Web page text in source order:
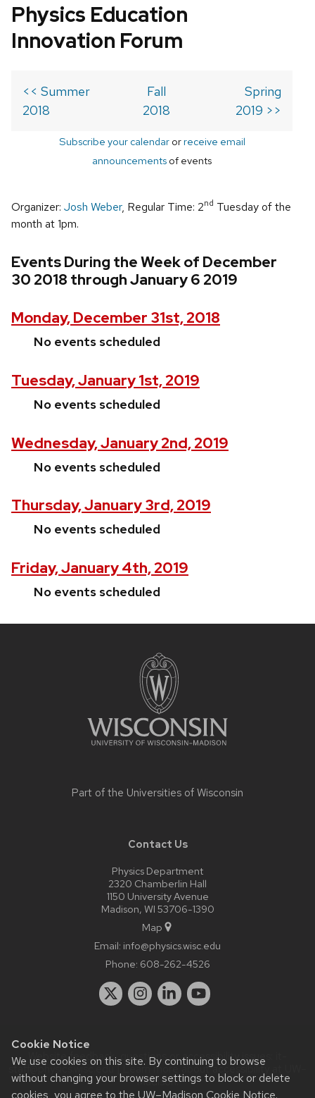
Cookie Notice
We use cookies on this site. By continuing to browse
without changing your browser settings to block or delete
cookies, you agree to the UW–Madison Cookie Notice.
Physics Education
Innovation Forum
<< Summer
2018
Fall
2018
Spring
2019 >>
Subscribe your calendarorreceive email
announcements of events
Organizer: Josh Weber, Regular Time: 2nd Tuesday of the
month at 1pm.
Events During the Week of December
30 2018 through January 6 2019
Monday, December 31st, 2018
No events scheduled
Tuesday, January 1st, 2019
No events scheduled
Wednesday, January 2nd, 2019
No events scheduled
Thursday, January 3rd, 2019
No events scheduled
Friday, January 4th, 2019
No events scheduled
Part of the Universities of Wisconsin
Contact Us
Physics Department
2320 Chamberlin Hall
1150 University Avenue
Madison, WI 53706-1390
Map
Email: info@physics.wisc.edu
Phone: 608-262-4526
Website feedback, questions or accessibility issues:
staff@physics.wisc.edu| Learn more aboutaccessibility at UW–
Madison.